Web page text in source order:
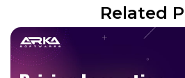
Related